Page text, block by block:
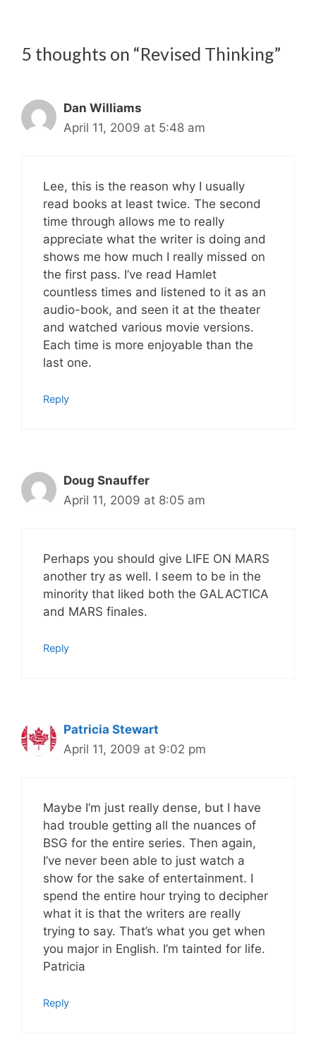
5 thoughts on “Revised Thinking”
Dan Williams
April 11, 2009 at 5:48 am
Lee, this is the reason why I usually
read books at least twice. The second
time through allows me to really
appreciate what the writer is doing and
shows me how much I really missed on
the first pass. I’ve read Hamlet
countless times and listened to it as an
audio-book, and seen it at the theater
and watched various movie versions.
Each time is more enjoyable than the
last one.
Reply
Doug Snauffer
April 11, 2009 at 8:05 am
Perhaps you should give LIFE ON MARS
another try as well. I seem to be in the
minority that liked both the GALACTICA
and MARS finales.
Reply
Patricia Stewart
April 11, 2009 at 9:02 pm
Maybe I’m just really dense, but I have
had trouble getting all the nuances of
BSG for the entire series. Then again,
I’ve never been able to just watch a
show for the sake of entertainment. I
spend the entire hour trying to decipher
what it is that the writers are really
trying to say. That’s what you get when
you major in English. I’m tainted for life.
Patricia
Reply